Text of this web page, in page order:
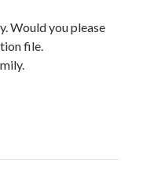
Would you please
file.